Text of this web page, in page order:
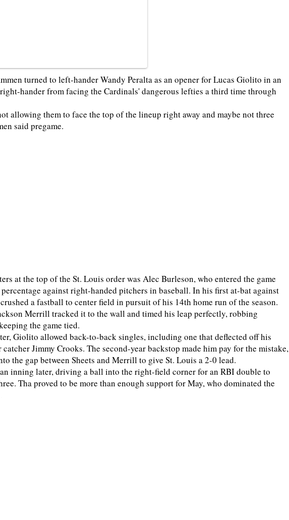
turned to left-hander Wandy Peralta as an opener for Lucas Giolito in an
hander from facing the Cardinals' dangerous lefties a third time through
allowing them to face the top of the lineup right away and maybe not three
said pregame.
at the top of the St. Louis order was Alec Burleson, who entered the game
against right-handed pitchers in baseball. In his first at-bat against
a fastball to center field in pursuit of his 14th home run of the season.
Merrill tracked it to the wall and timed his leap perfectly, robbing
the game tied.
Giolito allowed back-to-back singles, including one that deflected off his
Jimmy Crooks. The second-year backstop made him pay for the mistake,
the gap between Sheets and Merrill to give St. Louis a 2-0 lead.
inning later, driving a ball into the right-field corner for an RBI double to
Tha proved to be more than enough support for May, who dominated the